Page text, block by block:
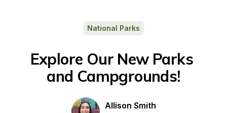
National Parks
Explore Our New Parks
and Campgrounds!
Allison Smith